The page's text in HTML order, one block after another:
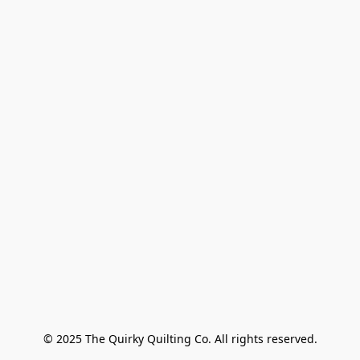
© 2025 The Quirky Quilting Co. All rights reserved.